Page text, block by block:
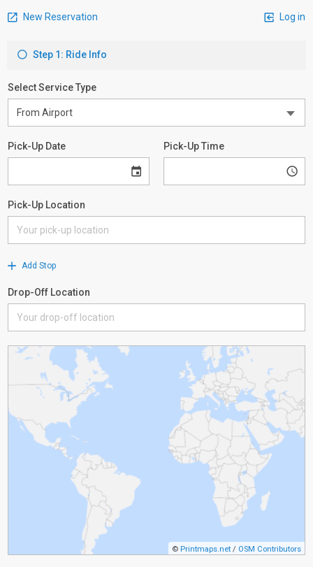
New Reservation Log in
Step 1: Ride Info
Select Service Type
Pick-Up Date Pick-Up Time
Pick-Up Location
Add Stop
Drop-Off Location
© Printmaps.net / OSM Contributors